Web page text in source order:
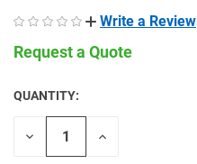
Write a Review
Request a Quote
CURRENT
STOCK:
QUANTITY:
Decrease
Increase